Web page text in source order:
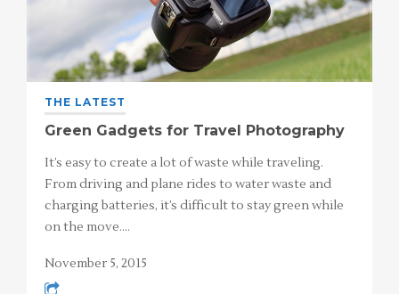
THE LATEST
Green Gadgets for Travel Photography
It’s easy to create a lot of waste while traveling.
From driving and plane rides to water waste and
charging batteries, it’s difficult to stay green while
on the move.…
November 5, 2015